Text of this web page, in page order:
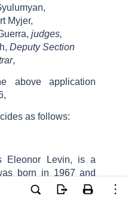
Myjer,
judges,
Deputy Section
,
above application
as follows:
Eleonor Levin, is a
born in 1967 and
before the